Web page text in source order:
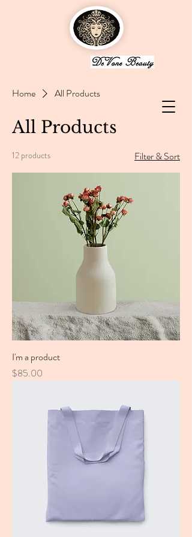
Home All Products
All Products
12 products Filter & Sort
I'm a product
Price
$85.00